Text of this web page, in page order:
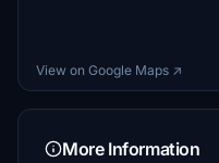
View on Google Maps ↗
More Information